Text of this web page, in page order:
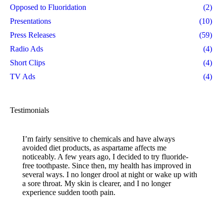
Opposed to Fluoridation
(2)
Presentations
(10)
Press Releases
(59)
Radio Ads
(4)
Short Clips
(4)
TV Ads
(4)
Testimonials
I’m fairly sensitive to chemicals and have always
avoided diet products, as aspartame affects me
noticeably. A few years ago, I decided to try fluoride-
free toothpaste. Since then, my health has improved in
several ways. I no longer drool at night or wake up with
a sore throat. My skin is clearer, and I no longer
experience sudden tooth pain.